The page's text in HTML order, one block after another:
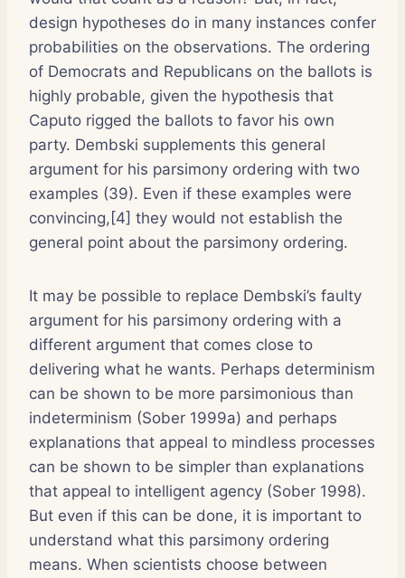
design hypotheses do in many instances confer
probabilities on the observations. The ordering
of Democrats and Republicans on the ballots is
highly probable, given the hypothesis that
Caputo rigged the ballots to favor his own
party. Dembski supplements this general
argument for his parsimony ordering with two
examples (39). Even if these examples were
convincing,[4] they would not establish the
general point about the parsimony ordering.
It may be possible to replace Dembski’s faulty
argument for his parsimony ordering with a
different argument that comes close to
delivering what he wants. Perhaps determinism
can be shown to be more parsimonious than
indeterminism (Sober 1999a) and perhaps
explanations that appeal to mindless processes
can be shown to be simpler than explanations
that appeal to intelligent agency (Sober 1998).
But even if this can be done, it is important to
understand what this parsimony ordering
means. When scientists choose between